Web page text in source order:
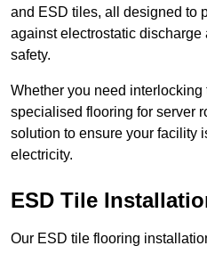
and ESD tiles, all designed to
against electrostatic
safety.
Whether you need
specialised flooring for server
solution to ensure your facility
electricity.
ESD Tile
Our ESD tile flooring